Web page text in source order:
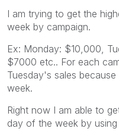
I am trying to get the
week by campaign.
Ex: Monday: $10,000,
$7000 etc.. For each
Tuesday's sales
week.
Right now I am able to
day of the week by